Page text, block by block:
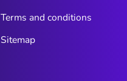
Terms and conditions
Sitemap